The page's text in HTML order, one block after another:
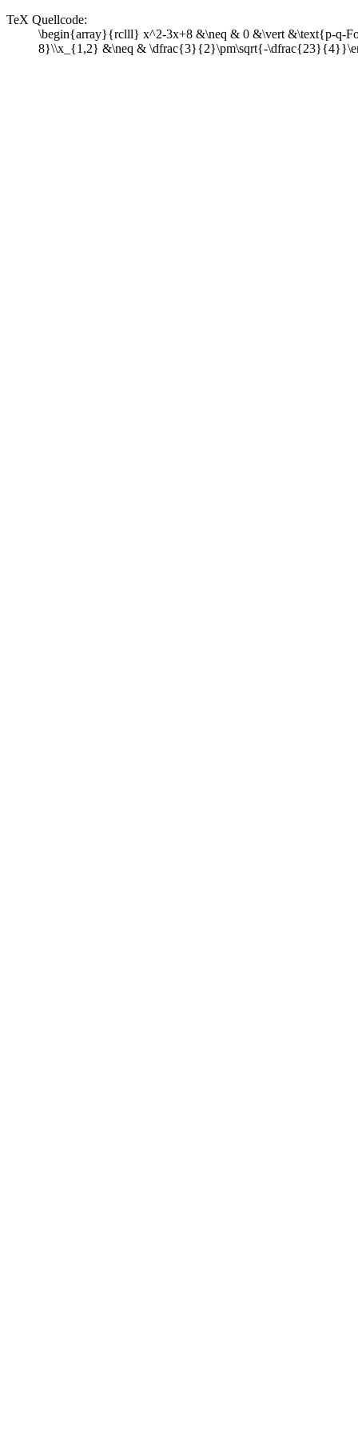
TeX Quellcode:
\begin{array}{rclll} x^2-3x+8 &\neq & 0 &\vert &\text{p-
8}\\x_{1,2} &\neq & \dfrac{3}{2}\pm\sqrt{-